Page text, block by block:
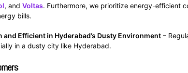
, and Voltas. Furthermore, we prioritize energy-efficient
bills.
and Efficient in Hyderabad’s Dusty Environment –
in a dusty city like Hyderabad.